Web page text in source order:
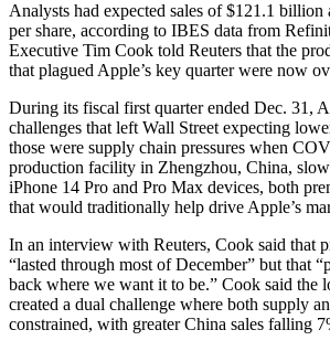
Analysts had expected sales of $121.1
per share, according to IBES data from
Executive Tim Cook told Reuters that the
that plagued Apple’s key quarter were now
During its fiscal first quarter ended Dec. 31,
challenges that left Wall Street expecting
those were supply chain pressures when
production facility in Zhengzhou, China,
iPhone 14 Pro and Pro Max devices, both
that would traditionally help drive Apple’s
In an interview with Reuters, Cook said that
“lasted through most of December” but that
back where we want it to be.” Cook said the
created a dual challenge where both supply
constrained, with greater China sales falling